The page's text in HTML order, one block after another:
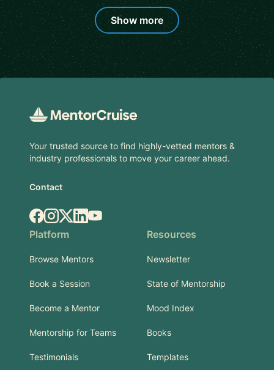
Show more
Your trusted source to find highly-vetted mentors &
industry professionals to move your career ahead.
Contact
Facebook
Instagram
X.comLinkedIn
YouTube
Platform
Browse Mentors
Book a Session
Become a Mentor
Mentorship for Teams
Testimonials
Resources
Newsletter
State of Mentorship
Mood Index
Books
Templates